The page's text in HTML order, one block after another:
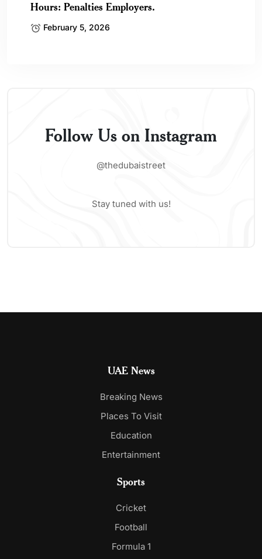
Hours: Penalties Employers.
February 5, 2026
Follow Us on Instagram
@thedubaistreet
Stay tuned with us!
UAE News
Breaking News
Places To Visit
Education
Entertainment
Sports
Cricket
Football
Formula 1